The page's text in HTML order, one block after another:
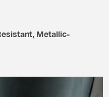
Metallic-